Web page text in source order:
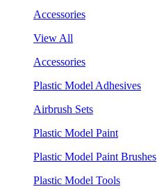
Accessories
View All
Accessories
Plastic Model Adhesives
Airbrush Sets
Plastic Model Paint
Plastic Model Paint Brushes
Plastic Model Tools